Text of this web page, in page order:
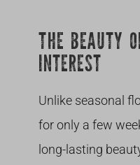
THE BEAUTY
INTEREST
Unlike seasonal
for only a few
long-lasting